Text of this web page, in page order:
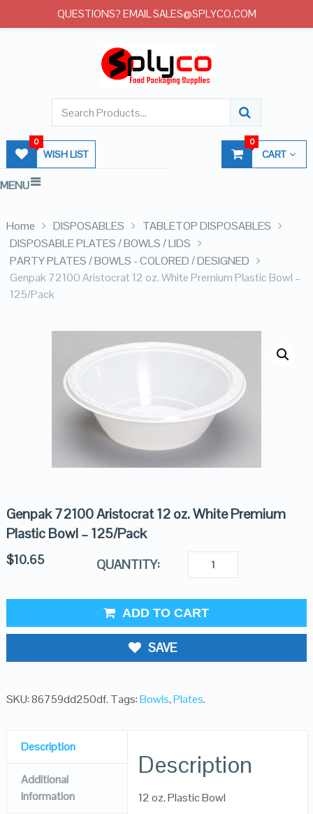
WISH LIST
0
CART
0
MENU
Home DISPOSABLES
TABLETOP DISPOSABLES
DISPOSABLE PLATES / BOWLS / LIDS
PARTY PLATES / BOWLS - COLORED / DESIGNED
Genpak 72100 Aristocrat 12 oz. White Premium Plastic Bowl –
125/Pack
Genpak 72100 Aristocrat 12 oz. White Premium
Plastic Bowl – 125/Pack
$10.65 QUANTITY:
ADD TO CART
SAVE
SKU:86759dd250df. Tags:Bowls,Plates.
Description
Additional
Information
Description
12 oz. Plastic Bowl
QUESTIONS? EMAIL SALES@SPLYCO.COM